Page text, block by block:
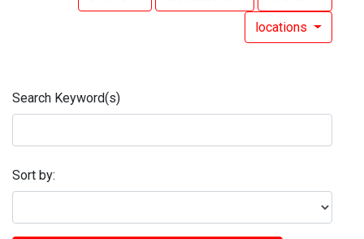
locations
Search Keyword(s)
Sort by: